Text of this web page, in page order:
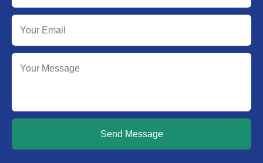
Send Message